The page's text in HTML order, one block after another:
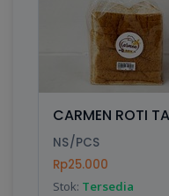
CARMEN ROTI
NS/PCS
Rp25.000
Stok: Tersedia